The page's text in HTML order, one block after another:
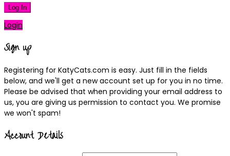
Log In
Login
Sign up
Registering for KatyCats.com is easy. Just fill in the fields
below, and we'll get a new account set up for you in no time.
Please be advised that when providing your email address to
us, you are giving us permission to contact you. We promise
we won't spam!
Account Details